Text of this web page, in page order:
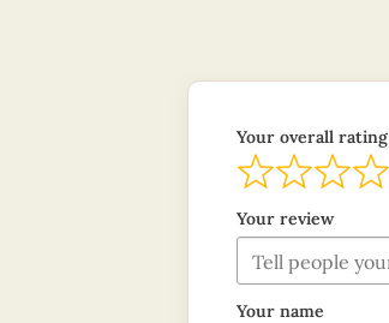
Your overall rating
Your review
Your name